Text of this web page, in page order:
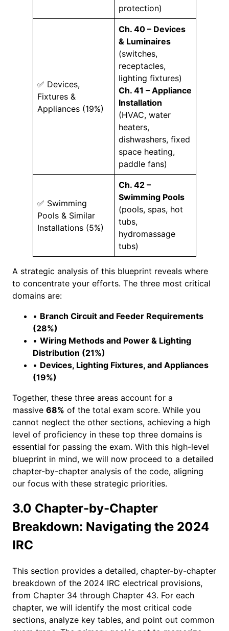
protection)
✅ Devices,
Fixtures &
Appliances (19%)
Ch. 40 – Devices
& Luminaires
(switches,
receptacles,
lighting fixtures)
Ch. 41 – Appliance
Installation
(HVAC, water
heaters,
dishwashers, fixed
space heating,
paddle fans)
✅ Swimming
Pools & Similar
Installations (5%)
Ch. 42 –
Swimming Pools
(pools, spas, hot
tubs,
hydromassage
tubs)
A strategic analysis of this blueprint reveals where
to concentrate your efforts. The three most critical
domains are:
• Branch Circuit and Feeder Requirements
(28%)
• Wiring Methods and Power & Lighting
Distribution (21%)
• Devices, Lighting Fixtures, and Appliances
(19%)
Together, these three areas account for a
massive 68% of the total exam score. While you
cannot neglect the other sections, achieving a high
level of proficiency in these top three domains is
essential for passing the exam. With this high-level
blueprint in mind, we will now proceed to a detailed
chapter-by-chapter analysis of the code, aligning
our focus with these strategic priorities.
3.0 Chapter-by-Chapter
Breakdown: Navigating the 2024
IRC
This section provides a detailed, chapter-by-chapter
breakdown of the 2024 IRC electrical provisions,
from Chapter 34 through Chapter 43. For each
chapter, we will identify the most critical code
sections, analyze key tables, and point out common